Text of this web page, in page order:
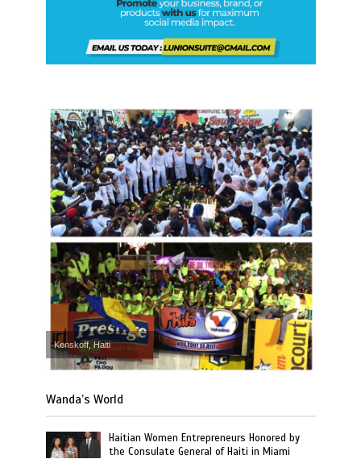
Kenskoff, Haiti
Wanda’s World
Haitian Women Entrepreneurs Honored by
the Consulate General of Haiti in Miami